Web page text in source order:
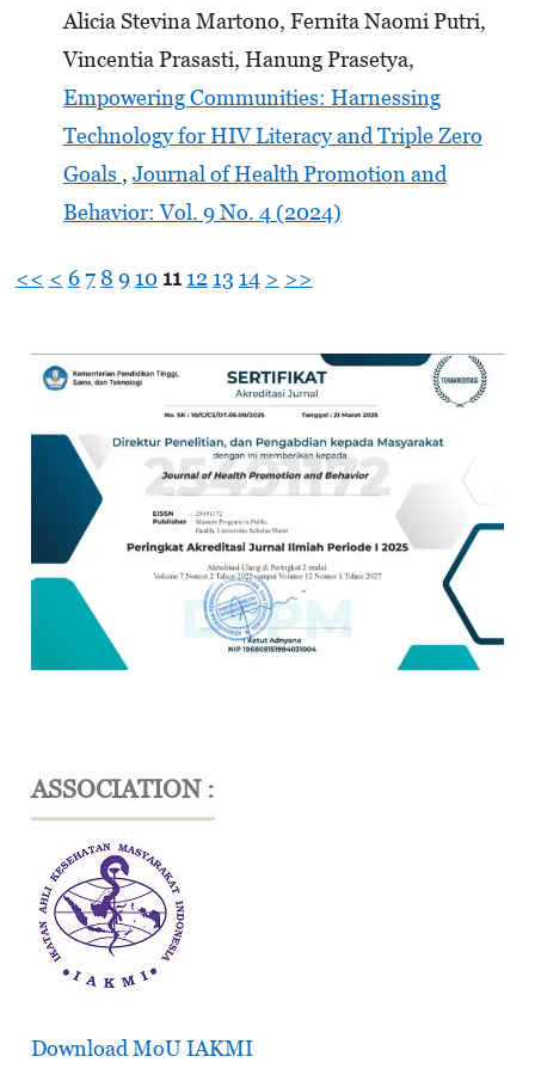
Alicia Stevina Martono, Fernita Naomi Putri,
Vincentia Prasasti, Hanung Prasetya,
Empowering Communities: Harnessing
Technology for HIV Literacy and Triple Zero
Goals , Journal of Health Promotion and
Behavior: Vol. 9 No. 4 (2024)
<< < 67 8 9 10 11 12 13 14 > >>
ASSOCIATION :
Download MoU IAKMI